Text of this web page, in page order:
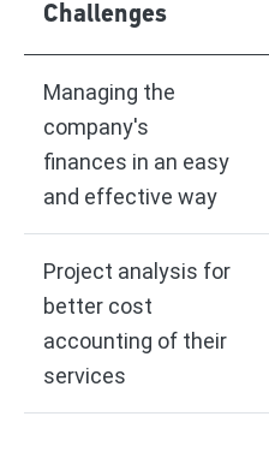
Challenges
Managing the
company's
finances in an easy
and effective way
Project analysis for
better cost
accounting of their
services